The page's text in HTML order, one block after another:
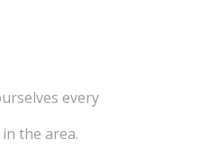
every
the area.